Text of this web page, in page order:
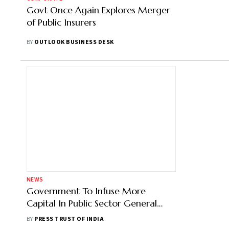
Govt Once Again Explores Merger
of Public Insurers
BY OUTLOOK BUSINESS DESK
NEWS
Government To Infuse More
Capital In Public Sector General
Insurers Next Year
BY PRESS TRUST OF INDIA